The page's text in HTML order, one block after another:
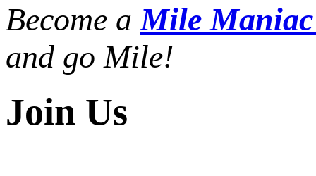
Become aMile
and go Mile!
Join Us